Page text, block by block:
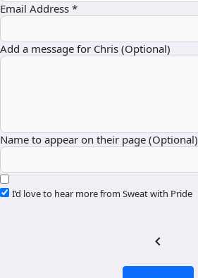
Email Address *
Add a message for Chris (Optional)
Name to appear on their page (Optional)
I’d love to hear more from Sweat with Pride
chevron_left